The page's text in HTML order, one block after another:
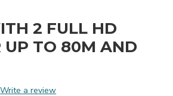
2 FULL HD
UP TO 80M AND
Write a review